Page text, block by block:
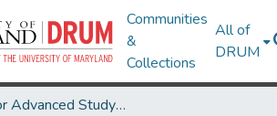
Communities
&
Collections
All of
DRUM
Center for Advanced Study of Language